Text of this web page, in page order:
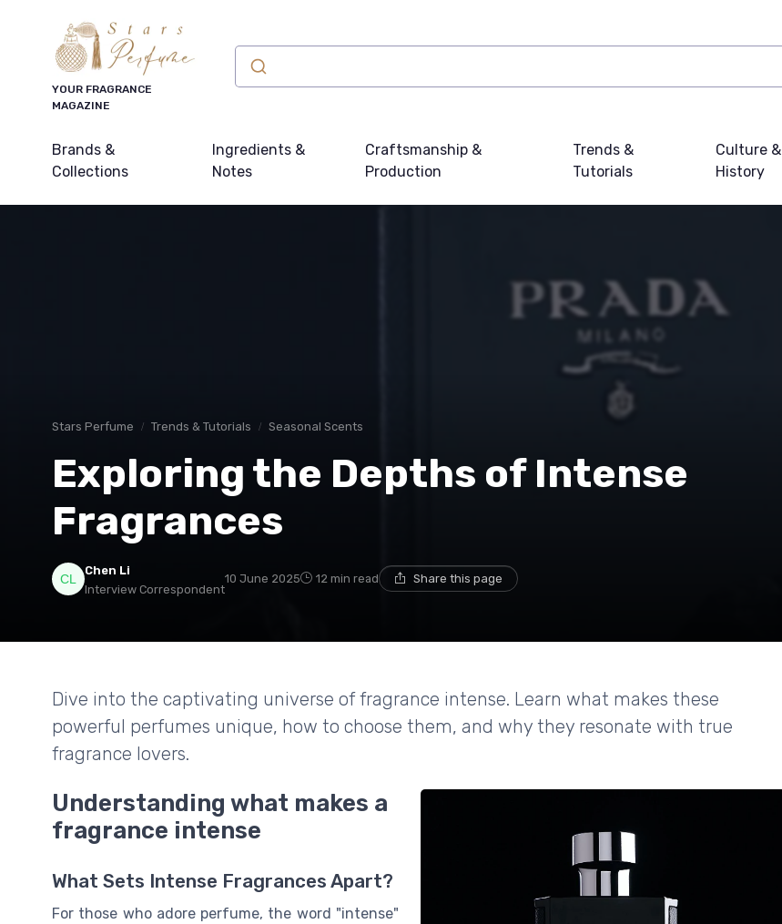
YOUR FRAGRANCE
MAGAZINE
Brands &
Collections
Ingredients &
Notes
Craftsmanship &
Production
Trends &
Tutorials
Culture &
History
Stars Perfume Trends & Tutorials Seasonal Scents
Exploring the Depths of Intense
Fragrances
Chen Li
Interview Correspondent
10 June 2025 12 min read Share this page
Dive into the captivating universe of fragrance intense. Learn what makes these
powerful perfumes unique, how to choose them, and why they resonate with true
fragrance lovers.
Understanding what makes a
fragrance intense
What Sets Intense Fragrances Apart?
For those who adore perfume, the word "intense"